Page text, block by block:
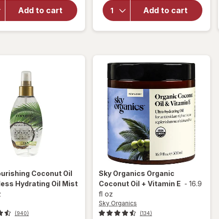
Add to cart
Nourishing
Coconut
Add to cart
Damage +
Coconut
Miracle Oil
Coconut Oil
Hydrating Oil Mist
(940)
Sky Organics Organic
Coconut Oil + Vitamin E - 16.9
fl oz
Sky Organics
(134)